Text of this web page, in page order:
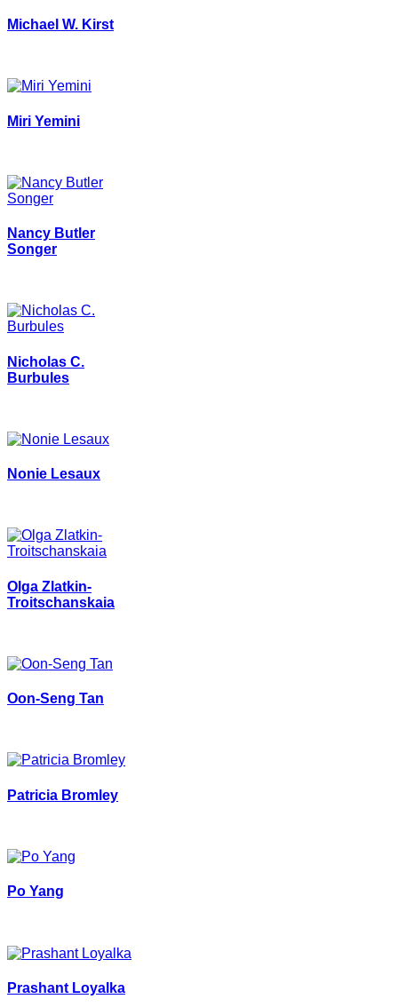
Michael W. Kirst
Miri Yemini
Nancy Butler
Songer
Nicholas C.
Burbules
Nonie Lesaux
Olga Zlatkin-
Troitschanskaia
Oon-Seng Tan
Patricia Bromley
Po Yang
Prashant Loyalka